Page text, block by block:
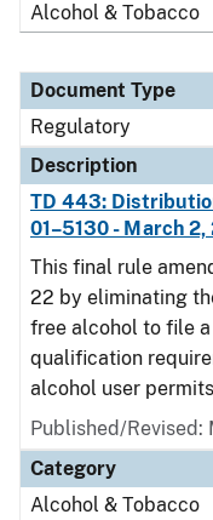
Alcohol & Tobacco
Document Type
Regulatory
Description
TD 443:
01–5130 - March 2,
This final rule
22 by eliminating
free alcohol to file
qualification
alcohol user
Published/Revised:
Category
Alcohol & Tobacco